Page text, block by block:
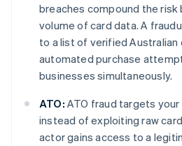
breaches compound the risk
volume of card data. A
to a list of verified Australian
automated purchase
businesses simultaneously.
ATO: ATO fraud targets
instead of exploiting raw
actor gains access to a